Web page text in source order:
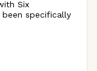
Six
specifically